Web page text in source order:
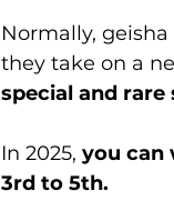
Normally,
they take on a
special and rare
In 2025, you can
3rd to 5th.